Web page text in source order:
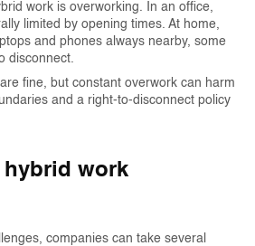
work is overworking. In an office,
limited by opening times. At home,
and phones always nearby, some
disconnect.
fine, but constant overwork can harm
and a right-to-disconnect policy
hybrid work
companies can take several